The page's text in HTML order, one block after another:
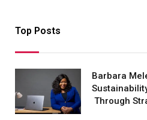
Top Posts
Barbara
Through